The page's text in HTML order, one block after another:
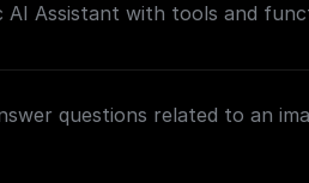
AI Assistant with tools and
questions related to an